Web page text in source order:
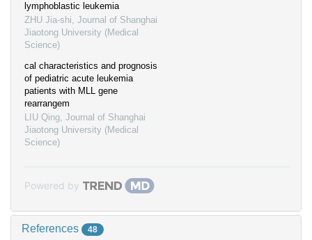
lymphoblastic leukemia
ZHU Jia-shi, Journal of Shanghai
Jiaotong University (Medical
Science)
cal characteristics and prognosis
of pediatric acute leukemia
patients with MLL gene
rearrangem
LIU Qing, Journal of Shanghai
Jiaotong University (Medical
Science)
Powered by
References 48